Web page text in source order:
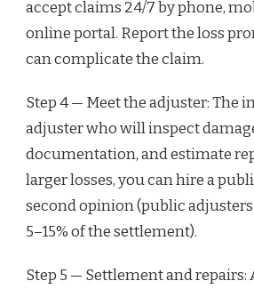
accept claims 24/7 by phone,
online portal. Report the loss
can complicate the claim.
Step 4 — Meet the adjuster: The
adjuster who will inspect
documentation, and estimate
larger losses, you can hire a
second opinion (public
5–15% of the settlement).
Step 5 — Settlement and